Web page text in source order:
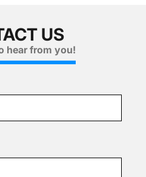
US
hear from you!